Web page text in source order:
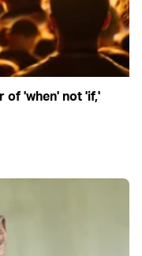
of 'when' not 'if,'